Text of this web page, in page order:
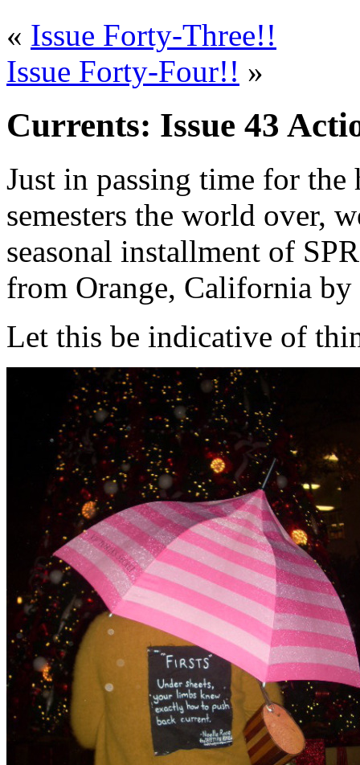
« Issue Forty-Three!!
Issue Forty-Four!! »
Currents: Issue 43
Just in passing time for
semesters the world over,
seasonal installment of
from Orange, California by
Let this be indicative of